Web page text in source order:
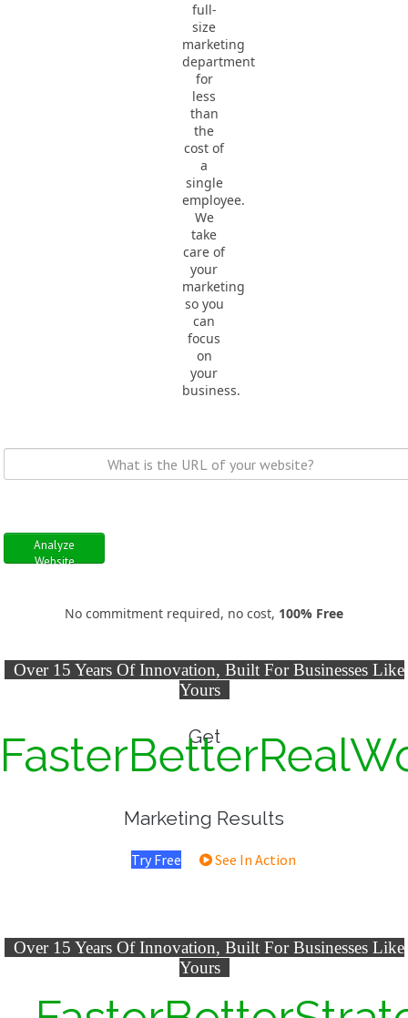
full-
size
marketing
department
for
less
than
the
cost of
a
single
employee.
We
take
care of
your
marketing
so you
can
focus
on
your
business.
Analyze
Website
No commitment required, no cost, 100% Free
Over 15 Years Of Innovation, Built For Businesses Like
Yours
Get
FasterBetterReal
Marketing Results
Try Free See In Action
Over 15 Years Of Innovation, Built For Businesses Like
Yours